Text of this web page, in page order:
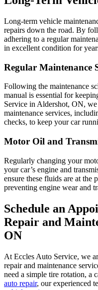
Long-term vehicle
repairs down the road. By
adhering to a regular
in excellent condition for
Regular Maintenance
Following the maintenance
manual is essential for
Service in Aldershot, ON,
maintenance services,
checks, to keep your car
Motor Oil and
Regularly changing your
your car’s engine and
ensure these fluids are at the
preventing engine wear and
Schedule an
Repair and
ON
At Eccles Auto Service, we
repair and maintenance
need a simple tire rotation, a
auto repair, our experienced